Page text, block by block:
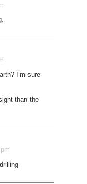
I’m sure
than the